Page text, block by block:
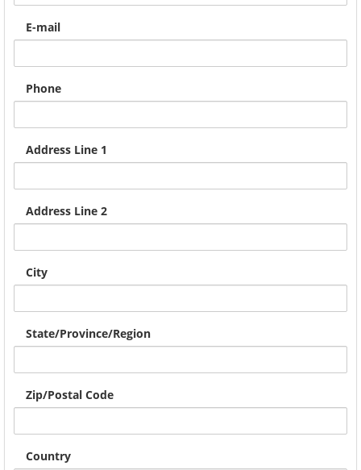
E-mail
Phone
Address Line 1
Address Line 2
City
State/Province/Region
Zip/Postal Code
Country